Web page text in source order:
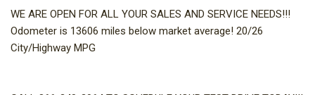
WE ARE OPEN FOR ALL YOUR SALES AND SERVICE NEEDS!!!
Odometer is 13606 miles below market average! 20/26
City/Highway MPG